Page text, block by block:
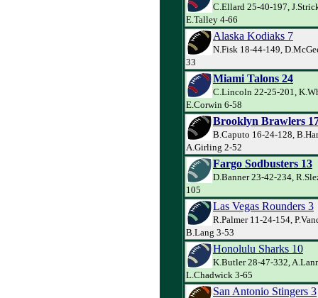
C.Ellard 25-40-197,
E.Talley 4-66
Alaska Kodiaks 7
N.Fisk 18-44-149,
33
Miami Talons 24
C.Lincoln 22-25-201,
E.Corwin 6-58
Brooklyn Brawlers
B.Caputo 16-24-128,
A.Girling 2-52
Fargo Sodbusters 13
D.Banner 23-42-234,
105
Las Vegas Rounders 3
R.Palmer 11-24-154,
B.Lang 3-53
Honolulu Sharks 10
K.Butler 28-47-332,
L.Chadwick 3-65
San Antonio Stingers 3